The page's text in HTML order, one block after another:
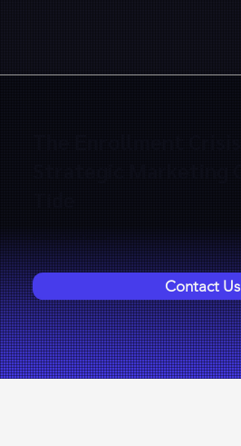
Contact Us